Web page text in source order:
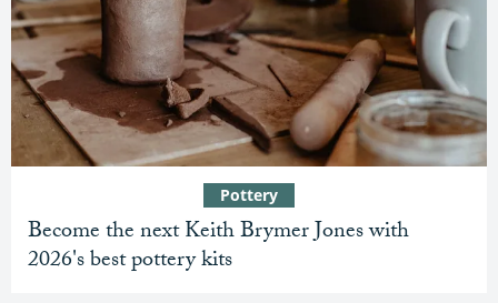
Become the next Keith Brymer Jones with
2026's best pottery kits
Pottery